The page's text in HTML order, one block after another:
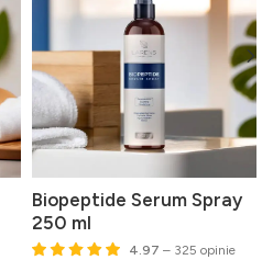
Biopeptide Serum Spray
250 ml
4.97 – 325 opinie